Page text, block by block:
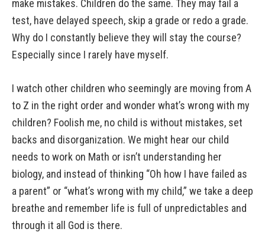
make mistakes. Children do the same. They may fail a
test, have delayed speech, skip a grade or redo a grade.
Why do I constantly believe they will stay the course?
Especially since I rarely have myself.
I watch other children who seemingly are moving from A
to Z in the right order and wonder what’s wrong with my
children? Foolish me, no child is without mistakes, set
backs and disorganization. We might hear our child
needs to work on Math or isn’t understanding her
biology, and instead of thinking “Oh how I have failed as
a parent” or “what’s wrong with my child,” we take a deep
breathe and remember life is full of unpredictables and
through it all God is there.